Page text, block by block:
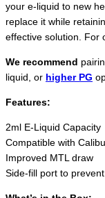
your e-liquid to new
replace it while
effective solution. For
We recommend
liquid, or higher PG
Features:
2ml E-Liquid Capacity
Compatible with
Improved MTL draw
Side-fill port to